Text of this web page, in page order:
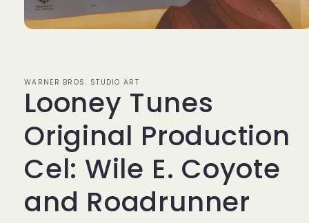
WARNER BROS. STUDIO ART
Looney Tunes
Original Production
Cel: Wile E. Coyote
and Roadrunner